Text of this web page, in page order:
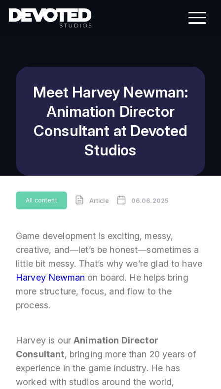
Meet Harvey Newman:
Animation Director
Consultant at Devoted
Studios
All content Article 06.06.2025
Game development is exciting, messy,
creative, and—let’s be honest—sometimes a
little bit messy. That’s why we’re glad to have
Harvey Newman on board. He helps bring
more structure, focus, and flow to the
process.
Harvey is ourAnimation Director
Consultant, bringing more than 20 years of
experience in the game industry. He has
worked with studios around the world,